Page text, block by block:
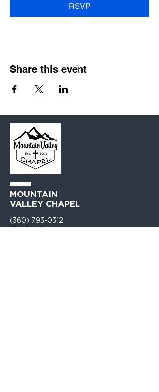
RSVP
Share this event
MOUNTAIN
VALLEY CHAPEL
(360) 793-0312
230 Lewis Avenue